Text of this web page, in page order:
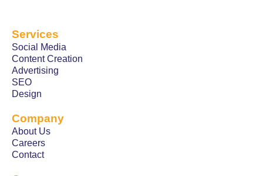
Services
Social Media
Content Creation
Advertising
SEO
Design
Company
About Us
Careers
Contact